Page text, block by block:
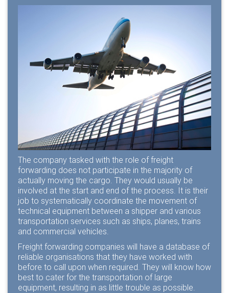
The company tasked with the role of freight
forwarding does not participate in the majority of
actually moving the cargo. They would usually be
involved at the start and end of the process. It is their
job to systematically coordinate the movement of
technical equipment between a shipper and various
transportation services such as ships, planes, trains
and commercial vehicles.
Freight forwarding companies will have a database of
reliable organisations that they have worked with
before to call upon when required. They will know how
best to cater for the transportation of large
equipment, resulting in as little trouble as possible.